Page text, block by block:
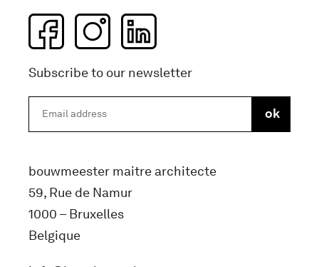
Subscribe to our newsletter
bouwmeester maitre architecte
59, Rue de Namur
1000 – Bruxelles
Belgique